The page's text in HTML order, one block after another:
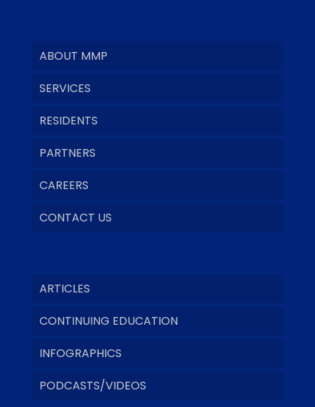
ABOUT MMP
SERVICES
RESIDENTS
PARTNERS
CAREERS
CONTACT US
ARTICLES
CONTINUING EDUCATION
INFOGRAPHICS
PODCASTS/VIDEOS